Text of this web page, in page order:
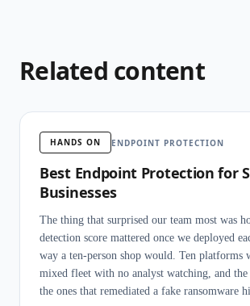
Related content
HANDS ON ENDPOINT PROTECTION
Best Endpoint Protection for
Businesses
The thing that surprised our team most was
detection score mattered once we deployed
way a ten-person shop would. Ten platforms
mixed fleet with no analyst watching, and
the ones that remediated a fake ransomware